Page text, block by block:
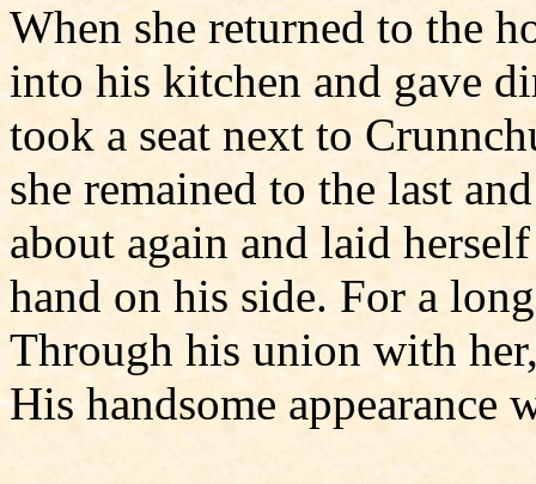
When she returned to the
into his kitchen and gave
took a seat next to
she remained to the last
about again and laid
hand on his side. For a
Through his union with
His handsome appearance